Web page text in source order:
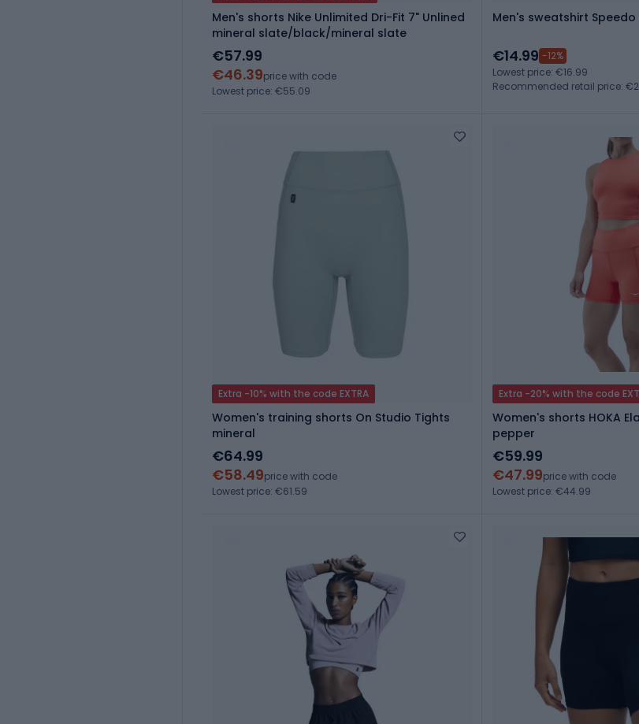
Men's shorts Nike Unlimited Dri-Fit 7" Unlined
mineral slate/black/mineral slate
€57.99
€46.39price with code
Lowest price: €55.09
Men's sweatshirt
€14.99 -12%
Lowest price: €16.99
Recommended retail price:
Extra -10% with the code EXTRA
Women's training shorts On Studio Tights
mineral
€64.99
€58.49price with code
Lowest price: €61.59
Extra -20% with the code
Women's shorts HOKA
pepper
€59.99
€47.99price with code
Lowest price: €44.99